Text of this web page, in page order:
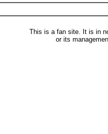
This is a fan site. It is in
or its